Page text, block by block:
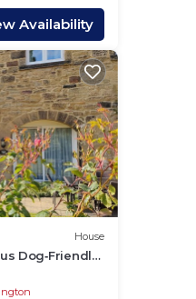
Availability
House
Dog‑Friendly
in